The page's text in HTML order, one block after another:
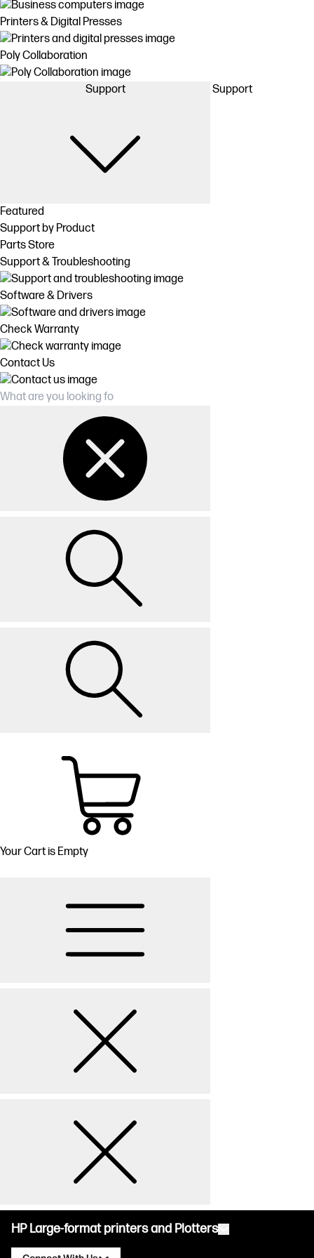
Printers & Digital Presses
Poly Collaboration
Support Support
Featured
Support by Product
Parts Store
Support & Troubleshooting
Software & Drivers
Check Warranty
Contact Us
Your Cart is Empty
HP Large-format printers and Plotters